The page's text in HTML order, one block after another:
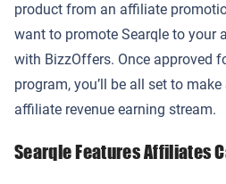
product from an affiliate
want to promote Searqle to your
with BizzOffers. Once approved
program, you’ll be all set to
affiliate revenue earning stream.
Searqle Features Affiliates